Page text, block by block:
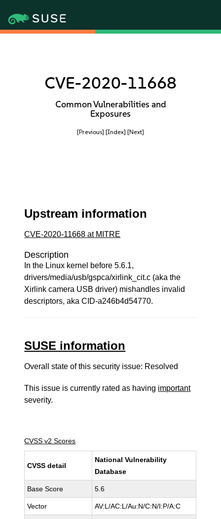
CVE-2020-11668
Common Vulnerabilities and
Exposures
[Previous] [Index] [Next]
Upstream information
CVE-2020-11668 at MITRE
Description
In the Linux kernel before 5.6.1,
drivers/media/usb/gspca/xirlink_cit.c (aka the
Xirlink camera USB driver) mishandles invalid
descriptors, aka CID-a246b4d54770.
SUSE information
Overall state of this security issue: Resolved
This issue is currently rated as having important
severity.
CVSS v2 Scores
CVSS detail
National Vulnerability
Database
Base Score 5.6
Vector AV:L/AC:L/Au:N/C:N/I:P/A:C